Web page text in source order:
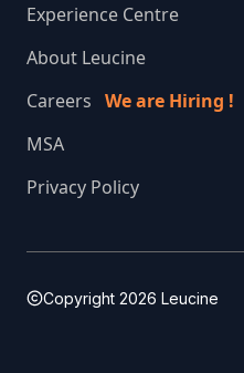
Experience Centre
About Leucine
Careers We are Hiring !
MSA
Privacy Policy
Copyright 2026 Leucine